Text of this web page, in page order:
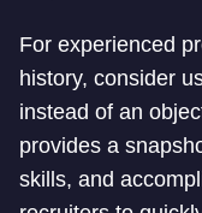
For experienced
history, consider
instead of an
provides a
skills, and